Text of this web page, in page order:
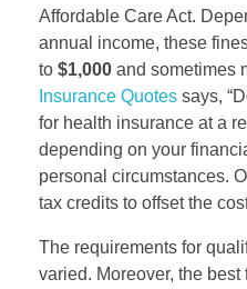
Affordable Care Act.
annual income, these
to $1,000 and sometimes
Insurance Quotes says,
for health insurance at a
depending on your
personal circumstances.
tax credits to offset the
The requirements for
varied. Moreover, the